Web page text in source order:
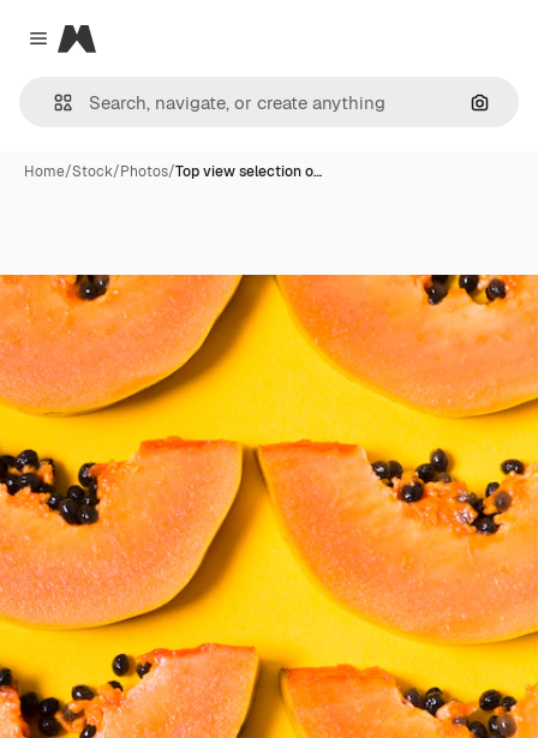
Close menu
Magnific
Home/Stock/Photos/Top view selection o…